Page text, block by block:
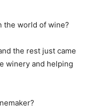
the world of wine?
the rest just came
winery and helping